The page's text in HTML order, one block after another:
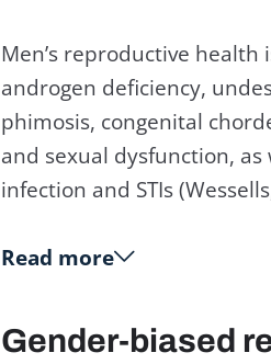
Men’s reproductive
androgen deficiency,
phimosis, congenital
and sexual dysfunction,
infection and STIs
Read more
Gender-biased